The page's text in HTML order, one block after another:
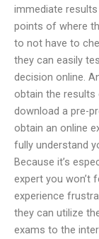
immediate
points of where
to not have to
they can easily
decision online.
obtain the results
download a pre-
obtain an online
fully understand
Because it’s
expert you won’t
experience
they can utilize
exams to the